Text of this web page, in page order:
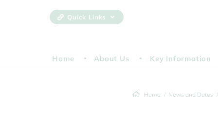
Quick Links
Home About Us Key Information
Home News and Dates